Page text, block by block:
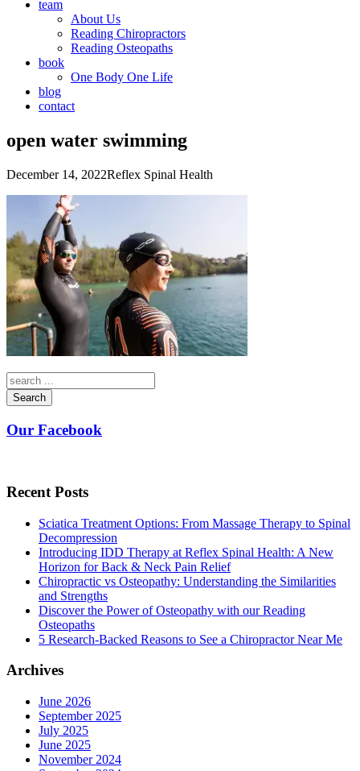
team
About Us
Reading Chiropractors
Reading Osteopaths
book
One Body One Life
blog
contact
open water swimming
December 14, 2022Reflex Spinal Health
Search
Our Facebook
Recent Posts
Sciatica Treatment Options: From Massage Therapy to Spinal
Decompression
Introducing IDD Therapy at Reflex Spinal Health: A New
Horizon for Back & Neck Pain Relief
Chiropractic vs Osteopathy: Understanding the Similarities
and Strengths
Discover the Power of Osteopathy with our Reading
Osteopaths
5 Research-Backed Reasons to See a Chiropractor Near Me
Archives
June 2026
September 2025
July 2025
June 2025
November 2024